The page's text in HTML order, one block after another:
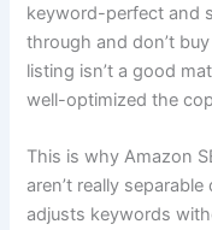
keyword-perfect and
through and don’t
listing isn’t a good
well-optimized the
This is why Amazon
aren’t really
adjusts keywords